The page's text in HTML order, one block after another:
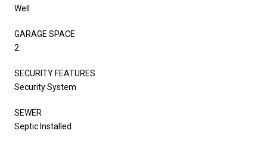
Well
GARAGE SPACE
2
SECURITY FEATURES
Security System
SEWER
Septic Installed